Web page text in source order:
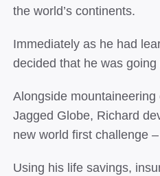
the world’s continents.
Immediately as he had
decided that he was
Alongside
Jagged Globe, Richard
new world first challenge
Using his life savings,